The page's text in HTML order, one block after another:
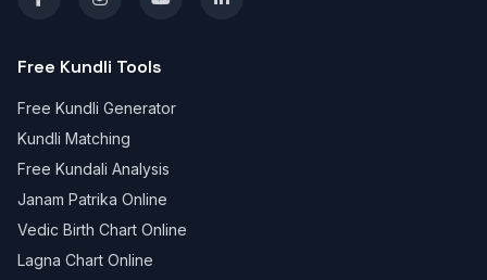
Free Kundli Tools
Free Kundli Generator
Kundli Matching
Free Kundali Analysis
Janam Patrika Online
Vedic Birth Chart Online
Lagna Chart Online